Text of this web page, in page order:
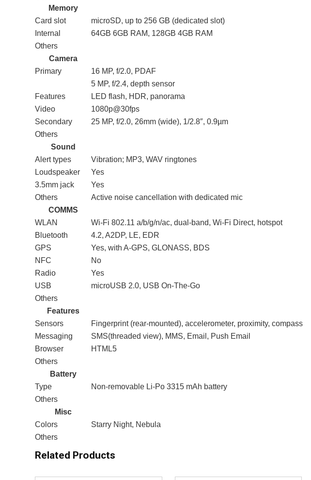
Memory
Card slot
microSD, up to 256 GB (dedicated slot)
Internal
64GB 6GB RAM, 128GB 4GB RAM
Others
Camera
Primary
16 MP, f/2.0, PDAF
5 MP, f/2.4, depth sensor
Features
LED flash, HDR, panorama
Video
1080p@30fps
Secondary
25 MP, f/2.0, 26mm (wide), 1/2.8″, 0.9µm
Others
Sound
Alert types
Vibration; MP3, WAV ringtones
Loudspeaker
Yes
3.5mm jack
Yes
Others
Active noise cancellation with dedicated mic
COMMS
WLAN
Wi-Fi 802.11 a/b/g/n/ac, dual-band, Wi-Fi Direct, hotspot
Bluetooth
4.2, A2DP, LE, EDR
GPS
Yes, with A-GPS, GLONASS, BDS
NFC
No
Radio
Yes
USB
microUSB 2.0, USB On-The-Go
Others
Features
Sensors
Fingerprint (rear-mounted), accelerometer, proximity, compass
Messaging
SMS(threaded view), MMS, Email, Push Email
Browser
HTML5
Others
Battery
Type
Non-removable Li-Po 3315 mAh battery
Others
Misc
Colors
Starry Night, Nebula
Others
Related Products